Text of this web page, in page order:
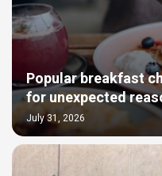
Popular breakfast
for unexpected
July 31, 2026